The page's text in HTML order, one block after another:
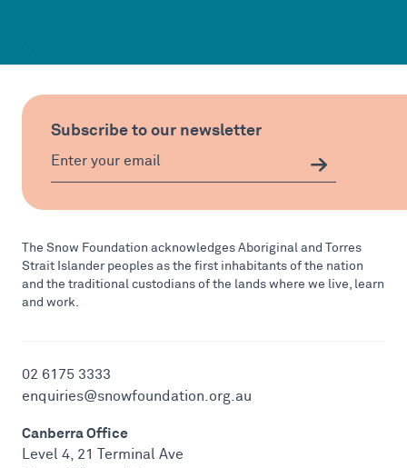
02 6175 3333
enquiries@snowfoundation.org.au
Canberra Office
Level 4, 21 Terminal Ave
The Snow Foundation acknowledges Aboriginal and Torres
Strait Islander peoples as the first inhabitants of the nation
and the traditional custodians of the lands where we live, learn
and work.
Subscribe to our newsletter